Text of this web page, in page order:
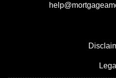
Legal